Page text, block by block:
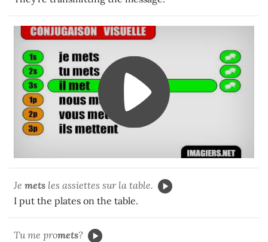
Je mets les assiettes sur la table.
I put the plates on the table.
Tu me promets?